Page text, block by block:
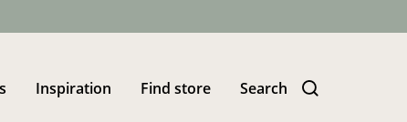
Inspiration Find store Search